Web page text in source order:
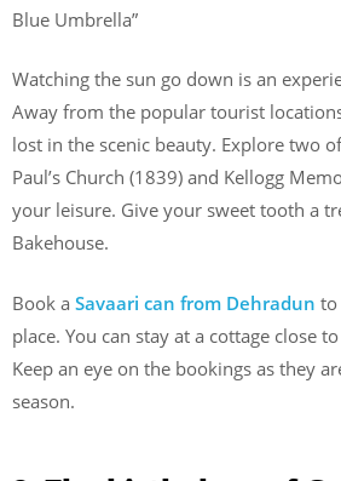
Blue Umbrella”
Watching the sun go down is an
Away from the popular tourist
lost in the scenic beauty. Explore two
Paul’s Church (1839) and Kellogg
your leisure. Give your sweet tooth a
Bakehouse.
Book a Savaari can from Dehradun to
place. You can stay at a cottage close
Keep an eye on the bookings as they
season.